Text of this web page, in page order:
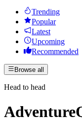
Trending
Popular
Latest
Upcoming
Recommended
Browse all
Head to head